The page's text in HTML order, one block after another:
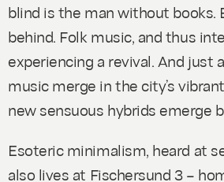
blind is the man without books.
behind. Folk music, and thus
experiencing a revival. And just
music merge in the city’s
new sensuous hybrids emerge
Esoteric minimalism, heard at
also lives at Fischersund 3 –